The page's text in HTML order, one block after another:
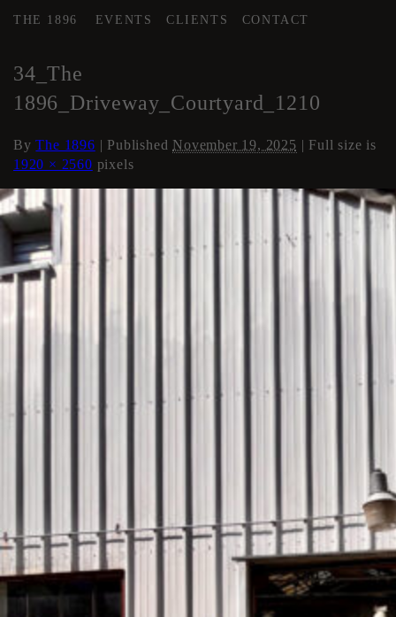
THE 1896 EVENTS CLIENTS CONTACT
34_The
1896_Driveway_Courtyard_1210
ByThe 1896 | Published November 19, 2025 | Full size is
1920 × 2560 pixels